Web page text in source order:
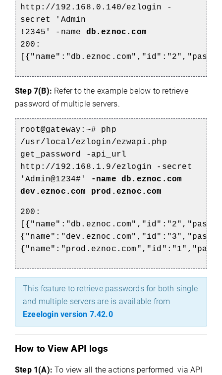
http://192.168.0.140/ezlogin -
secret 'Admin
!2345' -name db.eznoc.com
200:
Step 7(B): Refer to the example below to retrieve
password of multiple servers.
root@gateway:~# php
/usr/local/ezlogin/ezwapi.php
get_password -api_url
http://192.168.1.9/ezlogin -secret
'Admin@1234#'
-name db.eznoc.com
dev.eznoc.com prod.eznoc.com
200:
This feature to retrieve passwords for both single
and multiple servers are is available from
Ezeelogin version 7.42.0
How to View API logs
Step 1(A):To view all the actions performed via API